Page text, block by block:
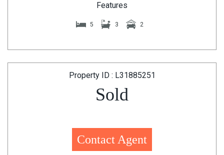
Features
5 3 2
Property ID : L31885251
Sold
Contact Agent